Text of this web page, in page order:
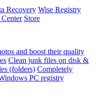
Recovery Wise Registry
Store
and boost their quality
Clean junk files on disk &
(folders) Completely
PC registry